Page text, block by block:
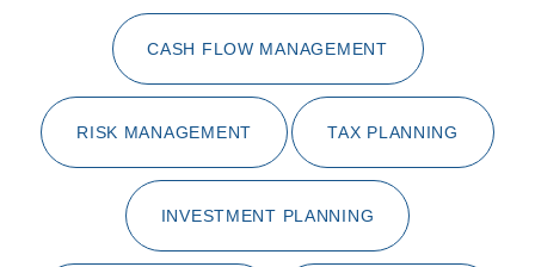
CASH FLOW MANAGEMENT
RISK MANAGEMENT TAX PLANNING
INVESTMENT PLANNING